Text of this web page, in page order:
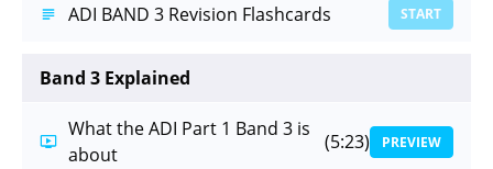
ADI BAND 3 Revision Flashcards START
Band 3 Explained
What the ADI Part 1 Band 3 is
about
(5:23) PREVIEW